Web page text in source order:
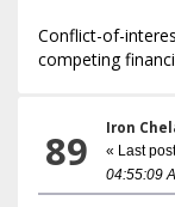
Conflict-of-
competing
89 Iron
« Last
04:55:09